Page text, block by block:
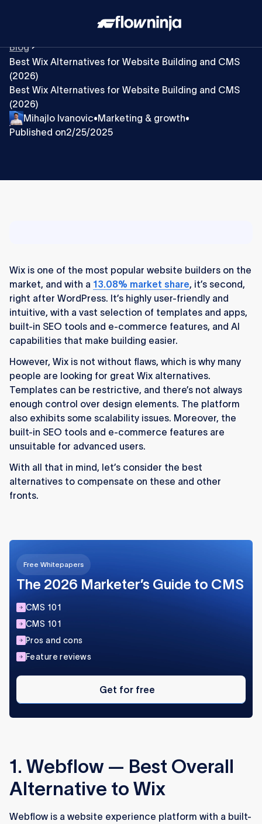
Blog
Best Wix Alternatives for Website Building and CMS
(2026)
Best Wix Alternatives for Website Building and CMS
(2026)
Mihajlo Ivanovic•Marketing & growth•
Published on2/25/2025
Wix is one of the most popular website builders on the
market, and with a 13.08% market share, it’s second,
right after WordPress. It’s highly user-friendly and
intuitive, with a vast selection of templates and apps,
built-in SEO tools and e-commerce features, and AI
capabilities that make building easier.
However, Wix is not without flaws, which is why many
people are looking for great Wix alternatives.
Templates can be restrictive, and there’s not always
enough control over design elements. The platform
also exhibits some scalability issues. Moreover, the
built-in SEO tools and e-commerce features are
unsuitable for advanced users.
With all that in mind, let’s consider the best
alternatives to compensate on these and other
fronts.
Free Whitepapers
The 2026 Marketer’s Guide to CMS
CMS 101
CMS 101
Pros and cons
Feature reviews
Get
free
Get for free
1. Webflow — Best Overall
Alternative to Wix
Webflow is a website experience platform with a built-